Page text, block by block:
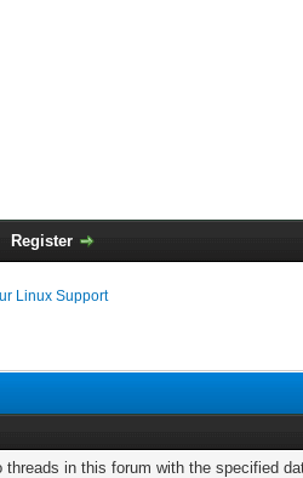
Register
Linux Support
threads in this forum with the specified